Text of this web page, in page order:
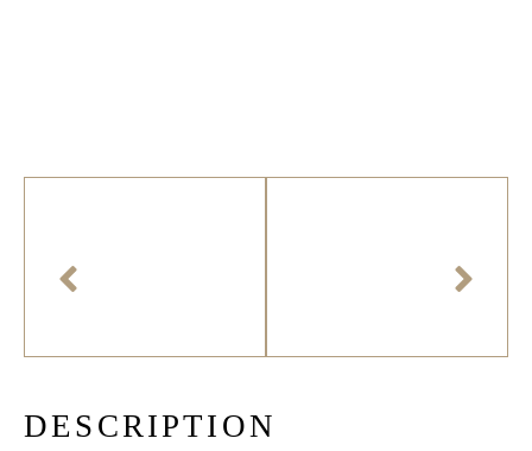
DE S CRIPTI ON